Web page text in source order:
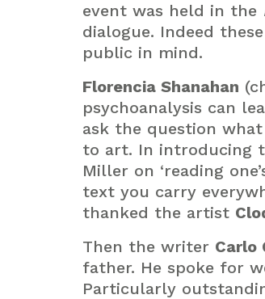
event was held in the
dialogue. Indeed
public in mind.
Florencia Shanahan
psychoanalysis can
ask the question
to art. In introducing
Miller on ‘reading
text you carry
thanked the artist
Then the writer Carlo
father. He spoke for
Particularly